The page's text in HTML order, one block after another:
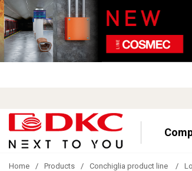
Home Products Conchiglia product line